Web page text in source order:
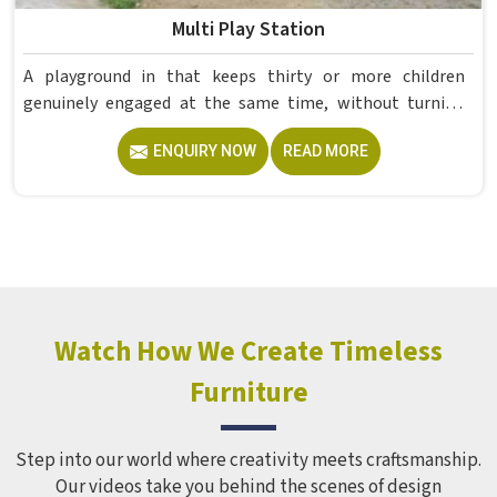
Multi Play Station
A playground in that keeps thirty or more children
genuinely engaged at the same time, without turning
into complete chaos, takes far more careful planning
than most people expect. If you are looking for reliable
Multi Play Station Manufacturers in , although we operate
serving a large group of children simultaneously without
ENQUIRY NOW READ MORE
Watch How We Create Timeless
Furniture
Step into our world where creativity meets craftsmanship.
Our videos take you behind the scenes of design